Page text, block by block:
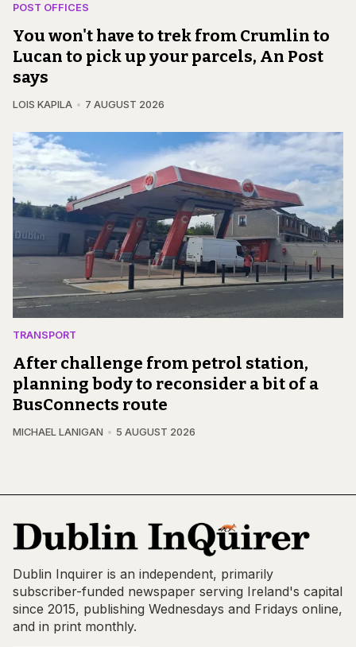
POST OFFICES
You won't have to trek from Crumlin to
Lucan to pick up your parcels, An Post
says
LOIS KAPILA 7 AUGUST 2026
TRANSPORT
After challenge from petrol station,
planning body to reconsider a bit of a
BusConnects route
MICHAEL LANIGAN 5 AUGUST 2026
Dublin Inquirer is an independent, primarily
subscriber-funded newspaper serving Ireland's capital
since 2015, publishing Wednesdays and Fridays online,
and in print monthly.